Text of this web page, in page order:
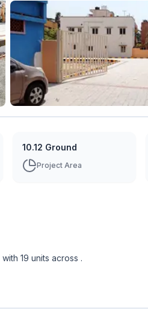
10.12 Ground
Project Area
with 19 units across .